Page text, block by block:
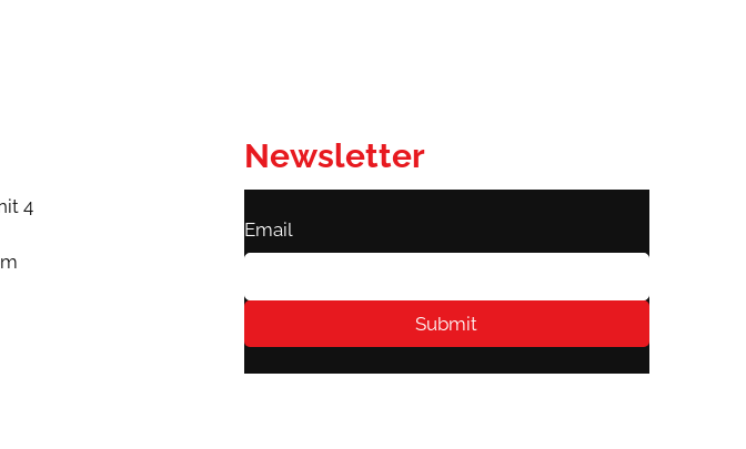
4
Newsletter
Email
Submit